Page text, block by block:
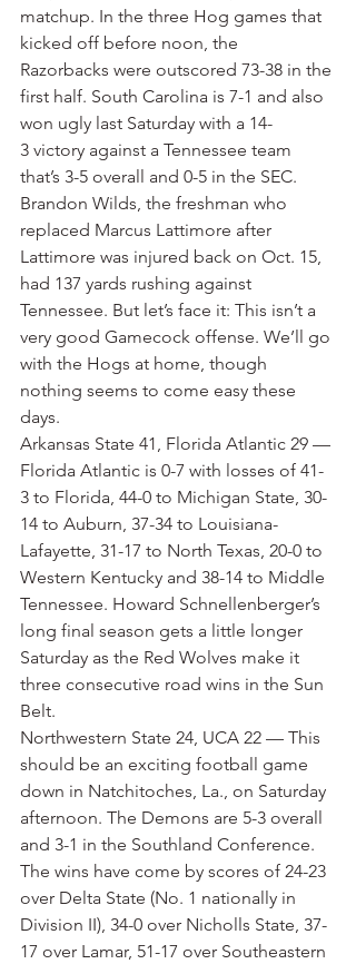
matchup. In the three Hog games that
kicked off before noon, the
Razorbacks were outscored 73-38 in the
first half. South Carolina is 7-1 and also
won ugly last Saturday with a 14-
3 victory against a Tennessee team
that’s 3-5 overall and 0-5 in the SEC.
Brandon Wilds, the freshman who
replaced Marcus Lattimore after
Lattimore was injured back on Oct. 15,
had 137 yards rushing against
Tennessee. But let’s face it: This isn’t a
very good Gamecock offense. We’ll go
with the Hogs at home, though
nothing seems to come easy these
days.
Arkansas State 41, Florida Atlantic 29 —
Florida Atlantic is 0-7 with losses of 41-
3 to Florida, 44-0 to Michigan State, 30-
14 to Auburn, 37-34 to Louisiana-
Lafayette, 31-17 to North Texas, 20-0 to
Western Kentucky and 38-14 to Middle
Tennessee. Howard Schnellenberger’s
long final season gets a little longer
Saturday as the Red Wolves make it
three consecutive road wins in the Sun
Belt.
Northwestern State 24, UCA 22 — This
should be an exciting football game
down in Natchitoches, La., on Saturday
afternoon. The Demons are 5-3 overall
and 3-1 in the Southland Conference.
The wins have come by scores of 24-23
over Delta State (No. 1 nationally in
Division II), 34-0 over Nicholls State, 37-
17 over Lamar, 51-17 over Southeastern